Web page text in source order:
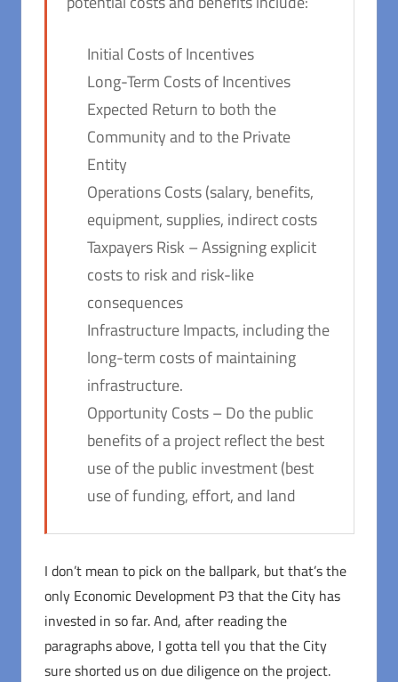
Initial Costs of Incentives
Long-Term Costs of Incentives
Expected Return to both the
Community and to the Private
Entity
Operations Costs (salary, benefits,
equipment, supplies, indirect costs
Taxpayers Risk – Assigning explicit
costs to risk and risk-like
consequences
Infrastructure Impacts, including the
long-term costs of maintaining
infrastructure.
Opportunity Costs – Do the public
benefits of a project reflect the best
use of the public investment (best
use of funding, effort, and land
I don’t mean to pick on the ballpark, but that’s the
only Economic Development P3 that the City has
invested in so far. And, after reading the
paragraphs above, I gotta tell you that the City
sure shorted us on due diligence on the project.